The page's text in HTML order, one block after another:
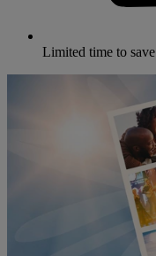
Limited time to save